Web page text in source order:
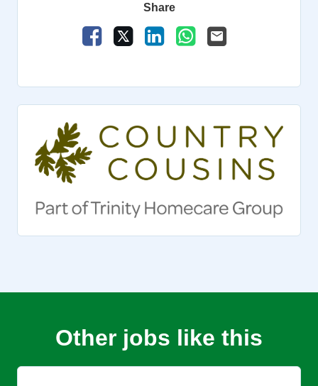
Share
Share Vacancy on Facebook
Share Vacancy on X
Share Vacancy on LinkedIn
Share Vacancy on
Other jobs like this